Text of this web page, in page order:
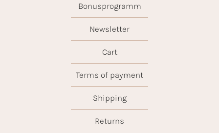
Bonusprogramm
Newsletter
Cart
Terms of payment
Shipping
Returns